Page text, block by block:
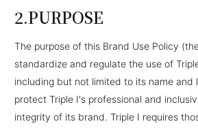
PURPOSE
The purpose of this Brand Use Policy
standardize and regulate the use of
including but not limited to its name and
protect Triple I's professional and
integrity of its brand. Triple I requires